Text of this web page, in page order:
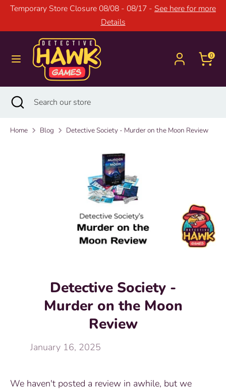
Skip
content
Temporary Store Closure 08/08 - 08/17 - See here for more
Details
0
SearchSearch
our
store
Search Search
store
Close
search
Home Blog Detective Society - Murder on the Moon Review
Detective Society -
Murder on the Moon
Review
January 16, 2025
We haven't posted a review in awhile, but we